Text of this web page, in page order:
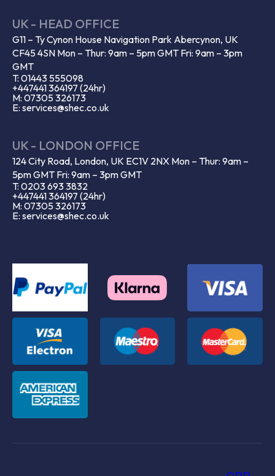
UK - HEAD OFFICE
G11 – Ty Cynon House Navigation Park Abercynon, UK
CF45 4SN Mon – Thur: 9am – 5pm GMT Fri: 9am – 3pm
GMT
T: 01443 555098
+447441 364197 (24hr)
M: 07305 326173
E: services@shec.co.uk
UK - LONDON OFFICE
124 City Road, London, UK EC1V 2NX Mon – Thur: 9am –
5pm GMT Fri: 9am – 3pm GMT
T: 0203 693 3832
+447441 364197 (24hr)
M: 07305 326173
E: services@shec.co.uk